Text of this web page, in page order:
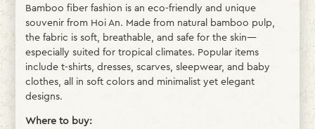
Bamboo fiber fashion is an eco-friendly and unique
souvenir from Hoi An. Made from natural bamboo pulp,
the fabric is soft, breathable, and safe for the skin—
especially suited for tropical climates. Popular items
include t-shirts, dresses, scarves, sleepwear, and baby
clothes, all in soft colors and minimalist yet elegant
designs.
Where to buy: